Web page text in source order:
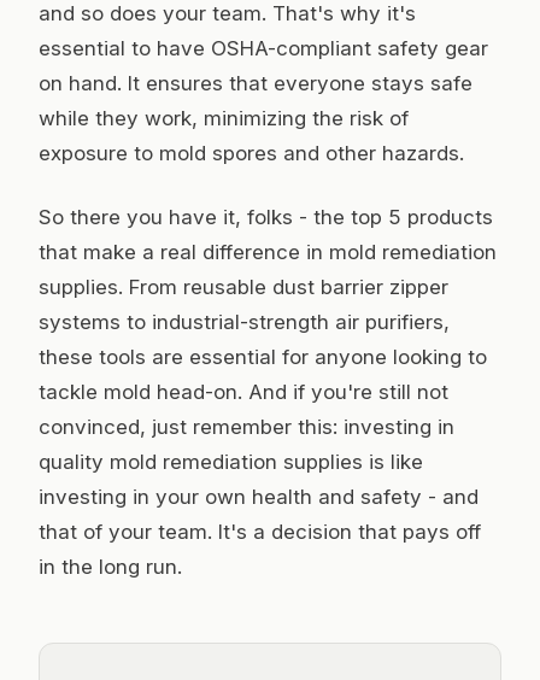
and so does your team. That's why it's
essential to have OSHA-compliant safety gear
on hand. It ensures that everyone stays safe
while they work, minimizing the risk of
exposure to mold spores and other hazards.
So there you have it, folks - the top 5 products
that make a real difference in mold remediation
supplies. From reusable dust barrier zipper
systems to industrial-strength air purifiers,
these tools are essential for anyone looking to
tackle mold head-on. And if you're still not
convinced, just remember this: investing in
quality mold remediation supplies is like
investing in your own health and safety - and
that of your team. It's a decision that pays off
in the long run.